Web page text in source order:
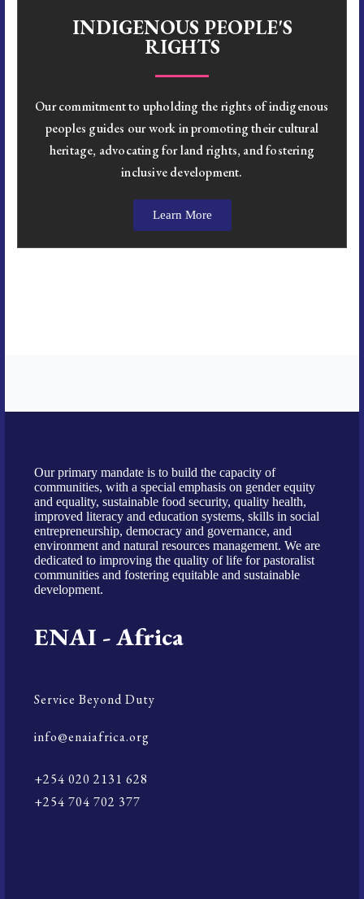
INDIGENOUS PEOPLE'S
RIGHTS
Our commitment to upholding the rights of indigenous
peoples guides our work in promoting their cultural
heritage, advocating for land rights, and fostering
inclusive development.
Learn More
Our primary mandate is to build the capacity of
communities, with a special emphasis on gender equity
and equality, sustainable food security, quality health,
improved literacy and education systems, skills in social
entrepreneurship, democracy and governance, and
environment and natural resources management. We are
dedicated to improving the quality of life for pastoralist
communities and fostering equitable and sustainable
development.
ENAI - Africa
Service Beyond Duty
info@enaiafrica.org
+254 020 2131 628
+254 704 702 377